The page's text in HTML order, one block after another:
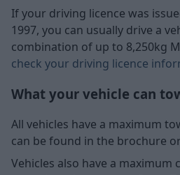
If your driving licence was
1997, you can usually drive a
combination of up to 8,250kg
check your driving licence
What your vehicle can
All vehicles have a maximum
can be found in the brochure
Vehicles also have a maximum